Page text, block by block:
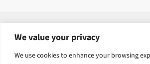
We value your privacy
We use cookies to enhance your browsing
Explore related solutions
Human Capital Development